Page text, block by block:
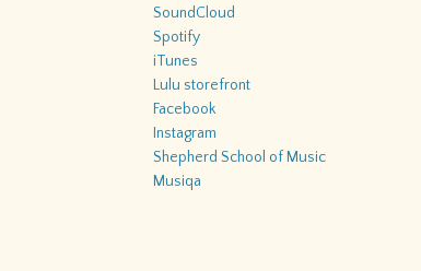
SoundCloud
Spotify
iTunes
Lulu storefront
Facebook
Instagram
Shepherd School of Music
Musiqa